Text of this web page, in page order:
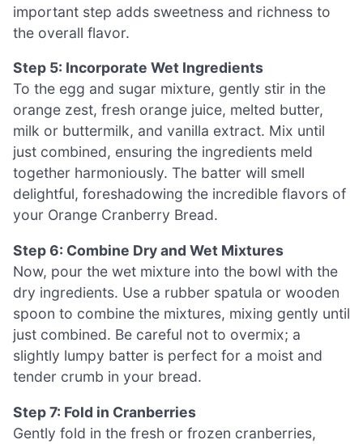
important step adds sweetness and richness to
the overall flavor.
Step 5: Incorporate Wet Ingredients
To the egg and sugar mixture, gently stir in the
orange zest, fresh orange juice, melted butter,
milk or buttermilk, and vanilla extract. Mix until
just combined, ensuring the ingredients meld
together harmoniously. The batter will smell
delightful, foreshadowing the incredible flavors of
your Orange Cranberry Bread.
Step 6: Combine Dry and Wet Mixtures
Now, pour the wet mixture into the bowl with the
dry ingredients. Use a rubber spatula or wooden
spoon to combine the mixtures, mixing gently until
just combined. Be careful not to overmix; a
slightly lumpy batter is perfect for a moist and
tender crumb in your bread.
Step 7: Fold in Cranberries
Gently fold in the fresh or frozen cranberries,